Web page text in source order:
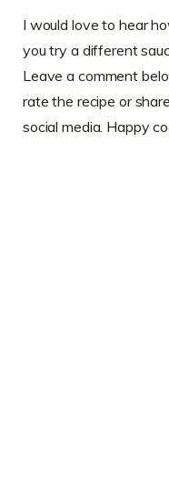
I would love to hear
you try a different
Leave a comment
rate the recipe or
social media. Happy